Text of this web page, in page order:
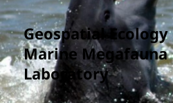
Geospatial
Marine Megafauna
Laboratory